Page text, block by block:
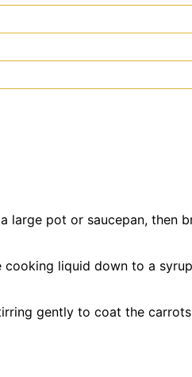
large pot or saucepan, then
liquid down to a
gently to coat the